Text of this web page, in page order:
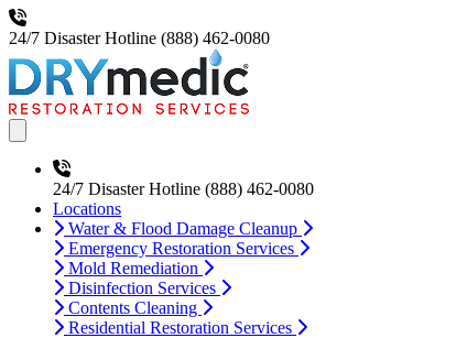
24/7 Disaster Hotline (888) 462-0080
24/7 Disaster Hotline (888) 462-0080
Locations
Water & Flood Damage Cleanup
Emergency Restoration Services
Mold Remediation
Disinfection Services
Contents Cleaning
Residential Restoration Services